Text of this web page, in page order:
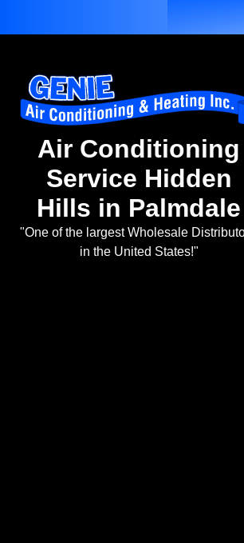
Air Conditioning
Service Hidden
Hills in Palmdale
"One of the largest Wholesale
in the United States!"